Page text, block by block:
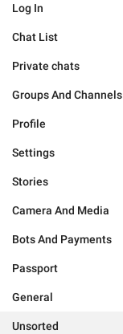
Log In
Chat List
Private chats
Groups And Channels
Profile
Settings
Stories
Camera And Media
Bots And Payments
Passport
General
Unsorted